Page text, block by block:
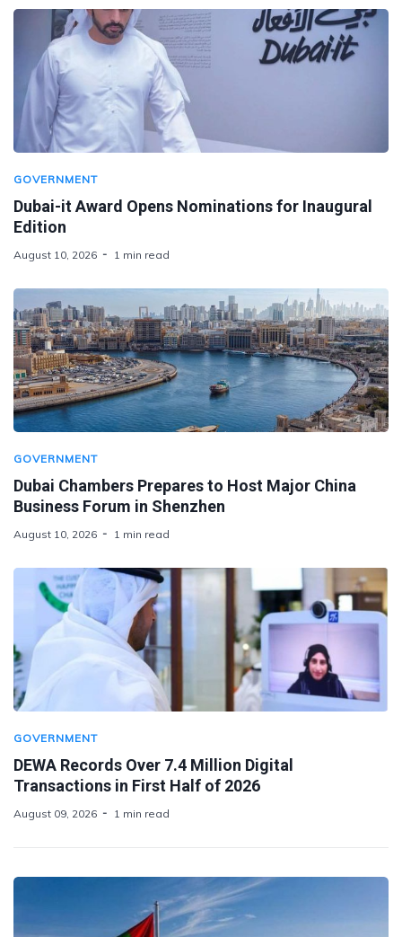
GOVERNMENT
Dubai-it Award Opens Nominations for Inaugural
Edition
August 10, 2026 1 min read
GOVERNMENT
Dubai Chambers Prepares to Host Major China
Business Forum in Shenzhen
August 10, 2026 1 min read
GOVERNMENT
DEWA Records Over 7.4 Million Digital
Transactions in First Half of 2026
August 09, 2026 1 min read